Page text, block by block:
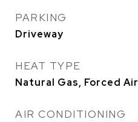
PARKING
Driveway
HEAT TYPE
Natural Gas, Forced Air
AIR CONDITIONING